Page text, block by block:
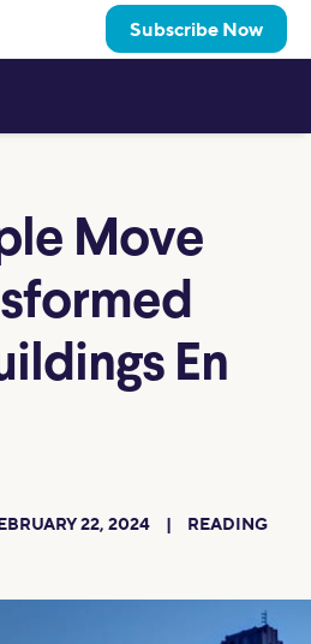
Subscribe Now
Move
En
22, 2024
READING